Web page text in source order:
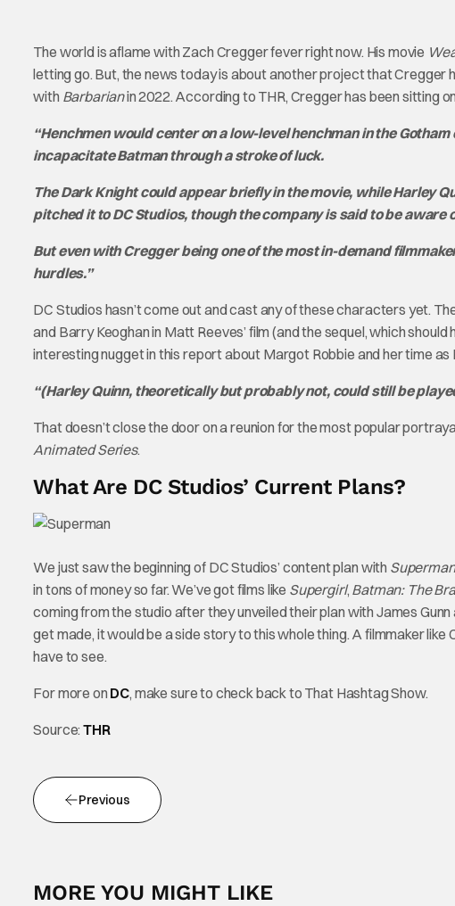
The world is aflame with Zach Cregger fever right now. His movie
letting go. But, the news today is about another project that Cregger
with Barbarianin 2022. According to THR, Cregger has been sitting
“Henchmen would center on a low-level henchman in the
incapacitate Batman through a stroke of luck.
The Dark Knight could appear briefly in the movie, while Harley
pitched it to DC Studios, though the company is said to be aware
But even with Cregger being one of the most in-demand
hurdles.”
DC Studios hasn’t come out and cast any of these characters yet.
and Barry Keoghan in Matt Reeves’ film (and the sequel, which
interesting nugget in this report about Margot Robbie and her time as
“(Harley Quinn, theoretically but probably not, could still be
That doesn’t close the door on a reunion for the most popular
Animated Series.
What Are DC Studios’ Current Plans?
We just saw the beginning of DC Studios’ content plan with Superman
in tons of money so far. We’ve got films like Supergirl, Batman: The
coming from the studio after they unveiled their plan with James
get made, it would be a side story to this whole thing. A filmmaker
have to see.
For more on DC, make sure to check back to That Hashtag Show.
Source:THR
Previous
MORE YOU MIGHT LIKE